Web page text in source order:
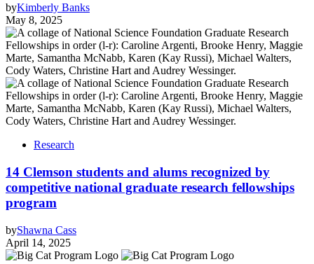
byKimberly Banks
May 8, 2025
Research
14 Clemson students and alums recognized by
competitive national graduate research fellowships
program
byShawna Cass
April 14, 2025